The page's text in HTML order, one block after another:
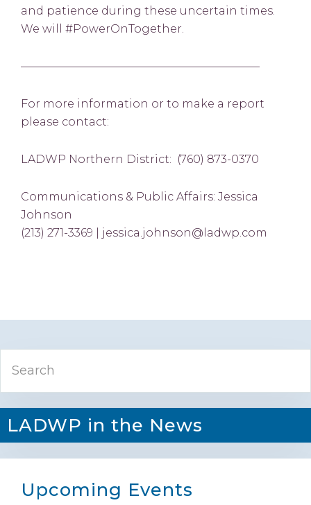
and patience during these uncertain times.
We will #PowerOnTogether.
—————————————————————–
For more information or to make a report
please contact:
LADWP Northern District: (760) 873-0370
Communications & Public Affairs: Jessica
Johnson
(213) 271-3369 | jessica.johnson@ladwp.com
Primary
Sidebar
LADWP in the News
Upcoming Events